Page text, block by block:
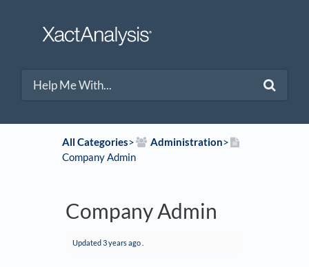
All Categories​>​ ​Administration​>​
Company Admin
Company Admin
Updated 3 years ago